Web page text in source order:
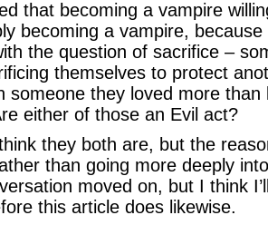
that becoming a vampire
becoming a vampire,
the question of sacrifice –
themselves to protect
someone they loved more than
either of those an Evil act?
they both are, but the
than going more deeply
moved on, but I think
this article does likewise.